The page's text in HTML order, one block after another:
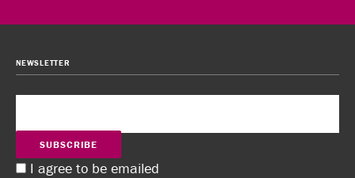
NEWSLETTER
SUBSCRIBE
I agree to be emailed